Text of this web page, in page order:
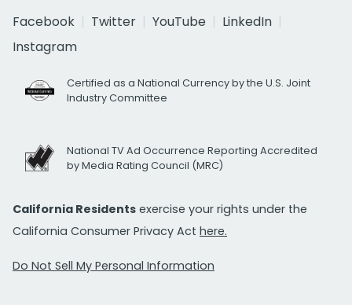
Facebook
Twitter YouTube
LinkedIn
Instagram
Certified as a National Currency by the U.S. Joint
Industry Committee
National TV Ad Occurrence Reporting Accredited
by Media Rating Council (MRC)
California Residents exercise your rights under the
California Consumer Privacy Act here.
Do Not Sell My Personal Information